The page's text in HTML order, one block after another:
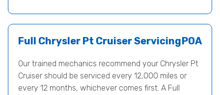
Full Chrysler Pt Cruiser ServicingPOA
Our trained mechanics recommend your Chrysler Pt
Cruiser should be serviced every 12,000 miles or
every 12 months, whichever comes first. A Full